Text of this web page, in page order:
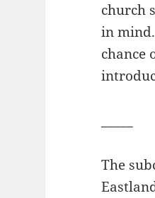
church
in
chance
The